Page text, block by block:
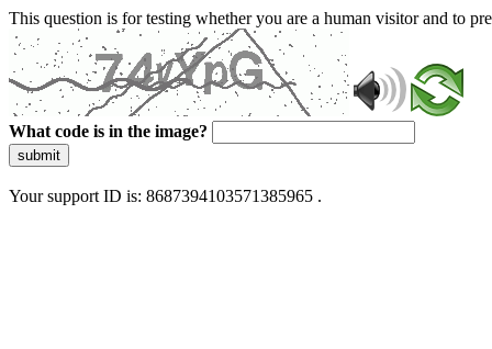
This question is for testing whether you are a human visitor and to
What code is in the image?
submit
Your support ID is: 8687394103571385965 .